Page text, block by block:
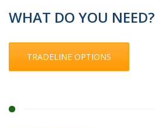
WHAT DO YOU NEED?
TRADELINE OPTIONS